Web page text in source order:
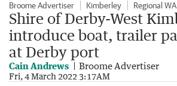
Broome Advertiser Kimberley Regional WA
Shire of Derby-West
introduce boat, trailer
at Derby port
Cain Andrews Broome Advertiser
Fri, 4 March 2022 3:17AM